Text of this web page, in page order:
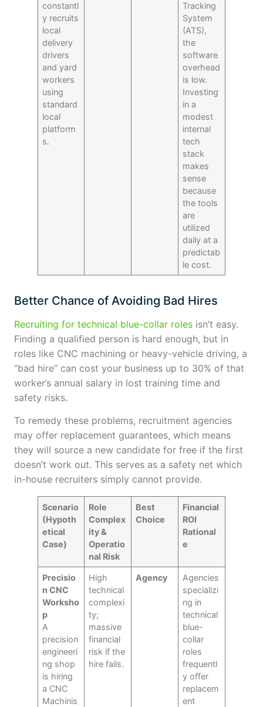
constantl
y recruits
local
delivery
drivers
and yard
workers
using
standard
local
platform
s.
Tracking
System
(ATS),
the
software
overhead
is low.
Investing
in a
modest
internal
tech
stack
makes
sense
because
the tools
are
utilized
daily at a
predictab
le cost.
Better Chance of Avoiding Bad Hires
Recruiting for technical blue-collar roles isn’t easy.
Finding a qualified person is hard enough, but in
roles like CNC machining or heavy-vehicle driving, a
“bad hire” can cost your business up to 30% of that
worker’s annual salary in lost training time and
safety risks.
To remedy these problems, recruitment agencies
may offer replacement guarantees, which means
they will source a new candidate for free if the first
doesn’t work out. This serves as a safety net which
in-house recruiters simply cannot provide.
Scenario
(Hypoth
etical
Case)
Role
Complex
ity &
Operatio
nal Risk
Best
Choice
Financial
ROI
Rational
e
Precisio
n CNC
Worksho
p
A
precision
engineeri
ng shop
is hiring
a CNC
Machinis
High
technical
complexi
ty;
massive
financial
risk if the
hire fails.
Agency
Agencies
specializi
ng in
technical
blue-
collar
roles
frequentl
y offer
replacem
ent